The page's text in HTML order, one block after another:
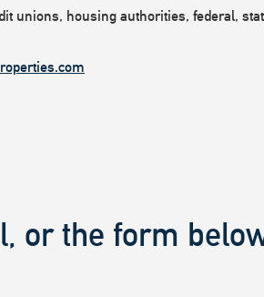
unions, housing authorities, federal,
or the form